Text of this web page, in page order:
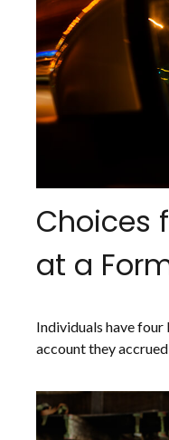
Choices
at a
Individuals have
account they